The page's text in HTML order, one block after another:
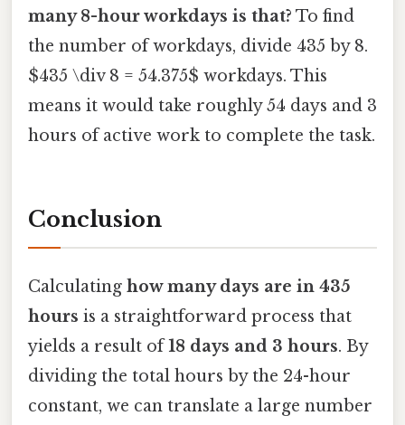
many 8-hour workdays is that? To find
the number of workdays, divide 435 by 8.
$435 \div 8 = 54.375$ workdays. This
means it would take roughly 54 days and 3
hours of active work to complete the task.
Conclusion
Calculating how many days are in 435
hours is a straightforward process that
yields a result of18 days and 3 hours. By
dividing the total hours by the 24-hour
constant, we can translate a large number